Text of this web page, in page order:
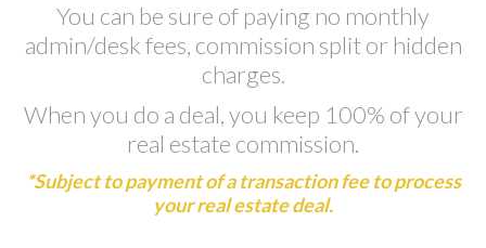
You can be sure of paying no monthly
admin/desk fees, commission split or hidden
charges.
When you do a deal, you keep 100% of your
real estate commission.
*Subject to payment of a transaction fee to process
your real estate deal.